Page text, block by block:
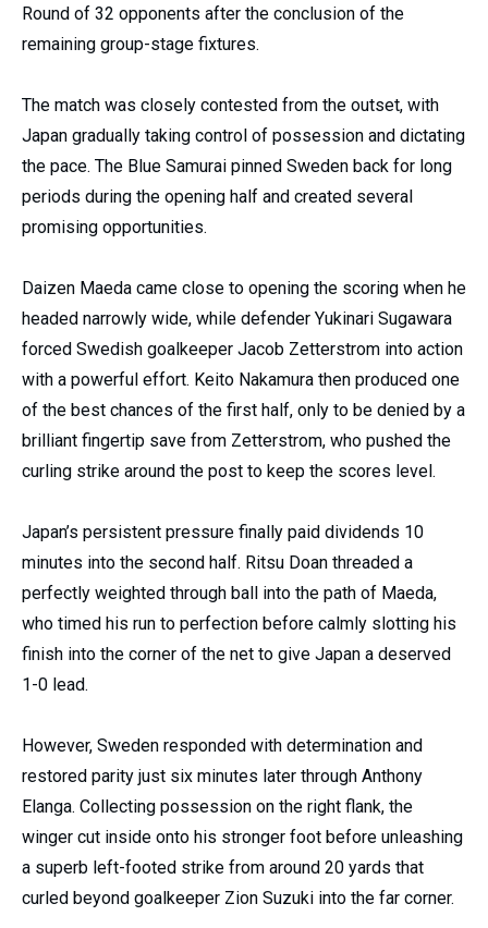
Round of 32 opponents after the conclusion of the
remaining group-stage fixtures.
The match was closely contested from the outset, with
Japan gradually taking control of possession and dictating
the pace. The Blue Samurai pinned Sweden back for long
periods during the opening half and created several
promising opportunities.
Daizen Maeda came close to opening the scoring when he
headed narrowly wide, while defender Yukinari Sugawara
forced Swedish goalkeeper Jacob Zetterstrom into action
with a powerful effort. Keito Nakamura then produced one
of the best chances of the first half, only to be denied by a
brilliant fingertip save from Zetterstrom, who pushed the
curling strike around the post to keep the scores level.
Japan’s persistent pressure finally paid dividends 10
minutes into the second half. Ritsu Doan threaded a
perfectly weighted through ball into the path of Maeda,
who timed his run to perfection before calmly slotting his
finish into the corner of the net to give Japan a deserved
1-0 lead.
However, Sweden responded with determination and
restored parity just six minutes later through Anthony
Elanga. Collecting possession on the right flank, the
winger cut inside onto his stronger foot before unleashing
a superb left-footed strike from around 20 yards that
curled beyond goalkeeper Zion Suzuki into the far corner.